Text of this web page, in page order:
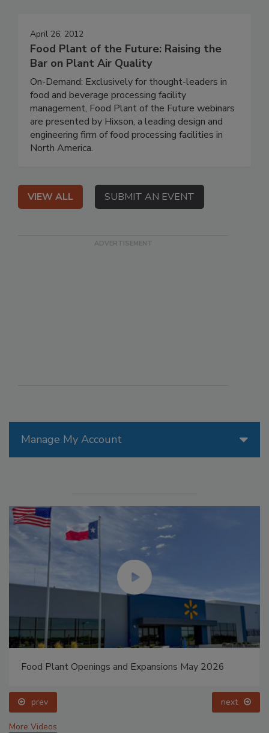
Manage My Account
Food Plant Openings and Expansions May 2026
prev next
More Videos
April 26, 2012
Food Plant of the Future: Raising the
Bar on Plant Air Quality
On-Demand: Exclusively for thought-leaders in
food and beverage processing facility
management, Food Plant of the Future webinars
are presented by Hixson, a leading design and
engineering firm of food processing facilities in
North America.
VIEW ALL SUBMIT AN EVENT